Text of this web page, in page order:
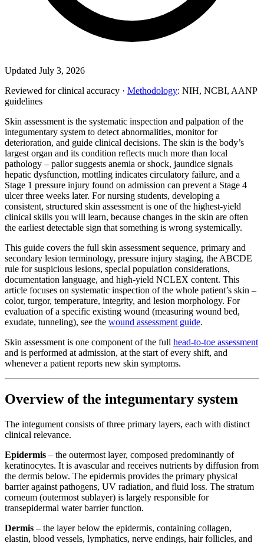
Updated July 3, 2026
Reviewed for clinical accuracy · Methodology: NIH, NCBI, AANP
guidelines
Skin assessment is the systematic inspection and palpation of the
integumentary system to detect abnormalities, monitor for
deterioration, and guide clinical decisions. The skin is the body’s
largest organ and its condition reflects much more than local
pathology – pallor suggests anemia or shock, jaundice signals
hepatic dysfunction, mottling indicates circulatory failure, and a
Stage 1 pressure injury found on admission can prevent a Stage 4
ulcer three weeks later. For nursing students, developing a
consistent, structured skin assessment is one of the highest-yield
clinical skills you will learn, because changes in the skin are often
the earliest detectable sign that something is wrong systemically.
This guide covers the full skin assessment sequence, primary and
secondary lesion terminology, pressure injury staging, the ABCDE
rule for suspicious lesions, special population considerations,
documentation language, and high-yield NCLEX content. This
article focuses on systematic inspection of the whole patient’s skin –
color, turgor, temperature, integrity, and lesion morphology. For
evaluation of a specific existing wound (measuring wound bed,
exudate, tunneling), see the wound assessment guide.
Skin assessment is one component of the full head-to-toe assessment
and is performed at admission, at the start of every shift, and
whenever a patient reports new skin symptoms.
Overview of the integumentary system
The integument consists of three primary layers, each with distinct
clinical relevance.
Epidermis – the outermost layer, composed predominantly of
keratinocytes. It is avascular and receives nutrients by diffusion from
the dermis below. The epidermis provides the primary physical
barrier against pathogens, UV radiation, and fluid loss. The stratum
corneum (outermost sublayer) is largely responsible for
transepidermal water barrier function.
Dermis – the layer below the epidermis, containing collagen,
elastin, blood vessels, lymphatics, nerve endings, hair follicles, and